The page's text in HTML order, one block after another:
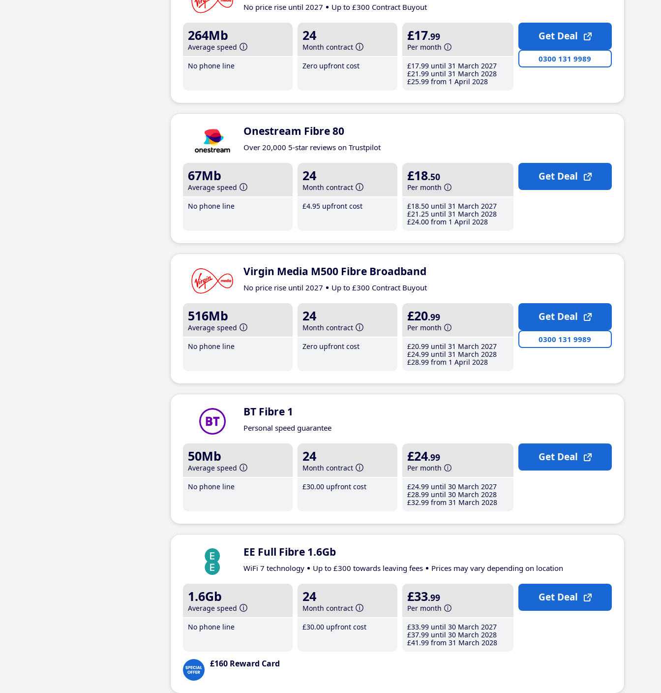
No price rise until 2027 Up to £300 Contract Buyout
264Mb
Average speed
No phone line
24
Month contract
Zero upfront cost
£17.99
Per month
£17.99 until 31 March 2027
£21 .99 until 31 March 2028
£25.99 from 1 April 2028
Get Deal
0300 131 9989
Onestream Fibre 80
Over 20,000 5-star reviews on Trustpilot
67Mb
Average speed
No phone line
24
Month contract
£4.95 upfront cost
£18.50
Per month
£18.50 until 31 March 2027
£21 .25 until 31 March 2028
£24.00 from 1 April 2028
Get Deal
Virgin Media M500 Fibre Broadband
No price rise until 2027 Up to £300 Contract Buyout
516Mb
Average speed
No phone line
24
Month contract
Zero upfront cost
£20.99
Per month
£20.99 until 31 March 2027
£24.99 until 31 March 2028
£28.99 from 1 April 2028
Get Deal
0300 131 9989
BT Fibre 1
Personal speed guarantee
50Mb
Average speed
No phone line
24
Month contract
£30.00 upfront cost
£24.99
Per month
£24.99 until 30 March 2027
£28.99 until 30 March 2028
£32.99 from 31 March 2028
Get Deal
EE Full Fibre 1.6Gb
WiFi 7 technology Up to £300 towards leaving fees Prices may vary depending on location
1.6Gb
Average speed
No phone line
24
Month contract
£30.00 upfront cost
£33.99
Per month
£33.99 until 30 March 2027
£37.99 until 30 March 2028
£41 .99 from 31 March 2028
£160 Reward Card
Get Deal